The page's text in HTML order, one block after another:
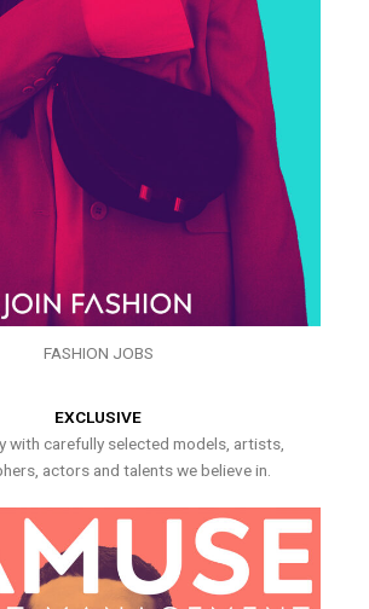
FASHION JOBS
EXCLUSIVE
with carefully selected models, artists,
actors and talents we believe in.